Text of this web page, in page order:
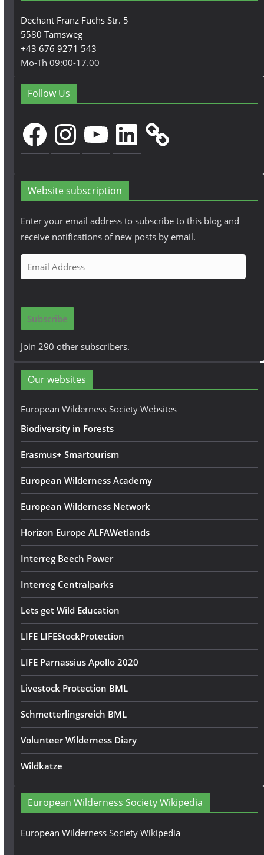
Dechant Franz Fuchs Str. 5
5580 Tamsweg
+43 676 9271 543
Mo-Th 09:00-17.00
Follow Us
FacebookInstagramYouTubeLinkedIn
Website subscription
Enter your email address to subscribe to this blog and
receive notifications of new posts by email.
m
i
A
d
r
e
Subscribe
Join 290 other subscribers.
Our websites
European Wilderness Society Websites
Biodiversity in Forests
Erasmus+ Smartourism
European Wilderness Academy
European Wilderness Network
Horizon Europe ALFAWetlands
Interreg Beech Power
Interreg Centralparks
Lets get Wild Education
LIFE LIFEStockProtection
LIFE Parnassius Apollo 2020
Livestock Protection BML
Schmetterlingsreich BML
Volunteer Wilderness Diary
Wildkatze
European Wilderness Society Wikipedia
European Wilderness Society Wikipedia